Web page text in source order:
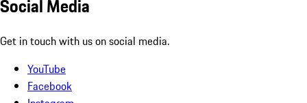
Social Media
Get in touch with us on social media.
YouTube
Facebook